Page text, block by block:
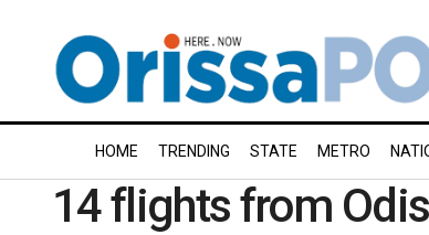
HOME TRENDING STATE METRO
14 flights from